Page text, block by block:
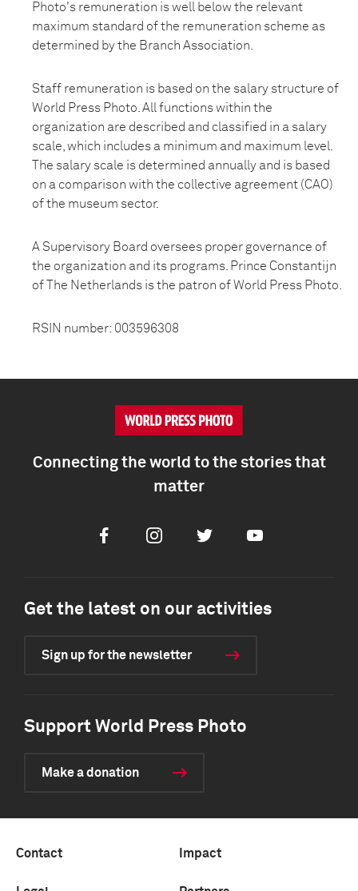
Photo's remuneration is well below the relevant
maximum standard of the remuneration scheme as
determined by the Branch Association.
Staff remuneration is based on the salary structure of
World Press Photo. All functions within the
organization are described and classified in a salary
scale, which includes a minimum and maximum level.
The salary scale is determined annually and is based
on a comparison with the collective agreement (CAO)
of the museum sector.
A Supervisory Board oversees proper governance of
the organization and its programs. Prince Constantijn
of The Netherlands is the patron of World Press Photo.
RSIN number: 003596308
Connecting the world to the stories that
matter
FacebookInstagramTwitter Youtube
Get the latest on our activities
Sign up for the newsletter
Support World Press Photo
Make a donation
Contact Impact